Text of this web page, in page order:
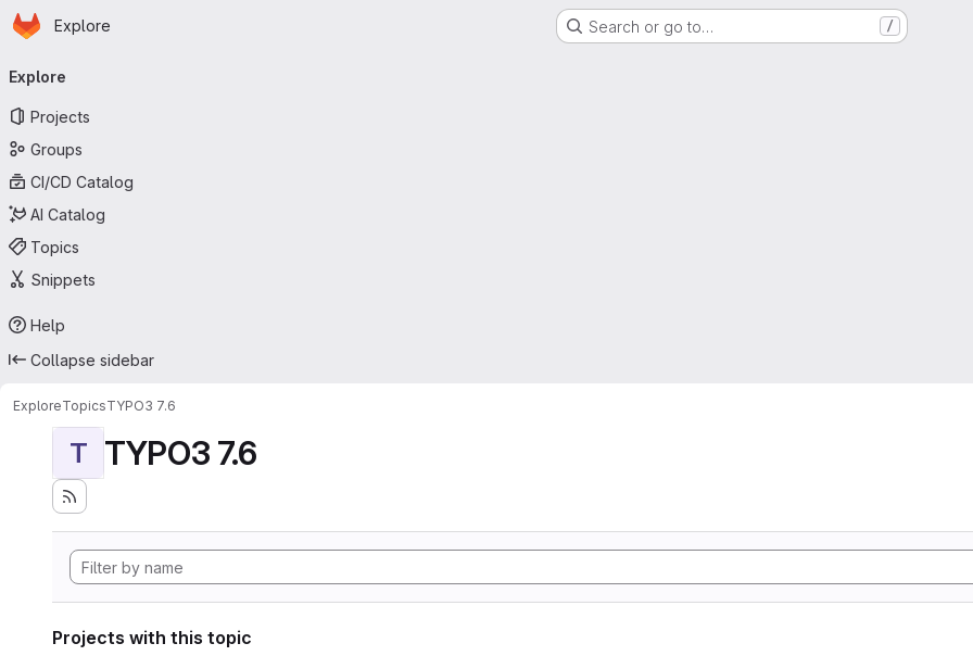
Skip to main content
Homepage
Explore Search or go to… /
navigation
Explore
Projects
Groups
CI/CD Catalog
AI Catalog
Topics
Snippets
Help
Collapse sidebar
ExploreTopicsTYPO3 7.6
T TYPO3 7.6
Projects with this topic